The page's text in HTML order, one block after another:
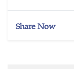
Share Now